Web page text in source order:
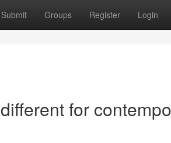
Submit Groups Register Login
for